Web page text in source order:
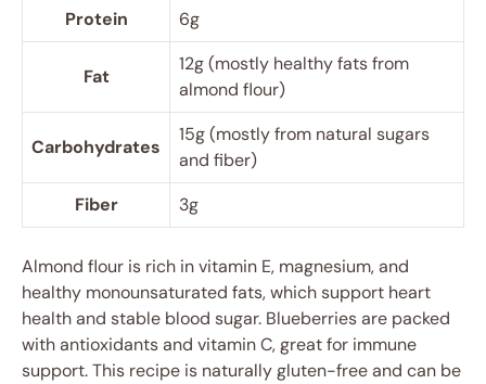
Protein
6g
Fat
12g (mostly healthy fats from
almond flour)
Carbohydrates
15g (mostly from natural sugars
and fiber)
Fiber
3g
Almond flour is rich in vitamin E, magnesium, and
healthy monounsaturated fats, which support heart
health and stable blood sugar. Blueberries are packed
with antioxidants and vitamin C, great for immune
support. This recipe is naturally gluten-free and can be